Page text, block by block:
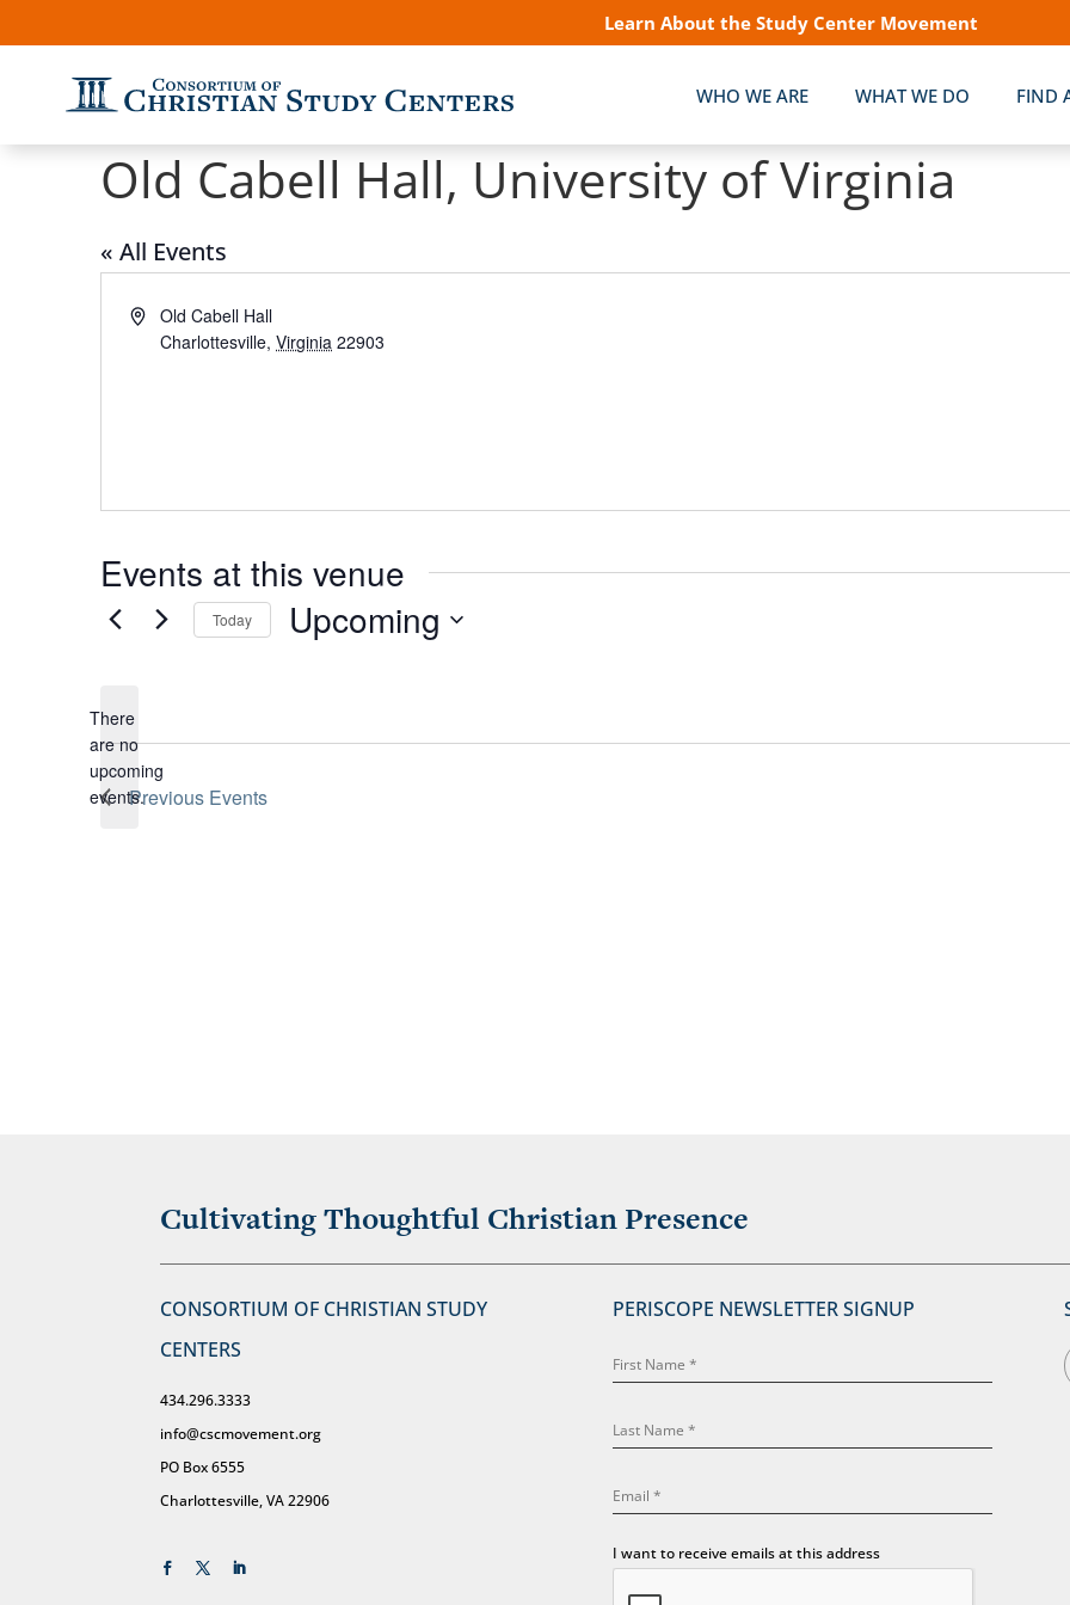
Learn About the Study Center Movement
WHO WE ARE WHAT WE DO FIND
Old Cabell Hall, University of Virginia
« All Events
AddressOld Cabell Hall
Charlottesville, Virginia 22903
Events at this venue
Notice
There
are no
upcoming
events.
Today Upcoming
Previous Events
Cultivating Thoughtful Christian Presence
CONSORTIUM OF CHRISTIAN STUDY
CENTERS
434.296.3333
info@cscmovement.org
PO Box 6555
Charlottesville, VA 22906
PERISCOPE NEWSLETTER SIGNUP
I want to receive emails at this address